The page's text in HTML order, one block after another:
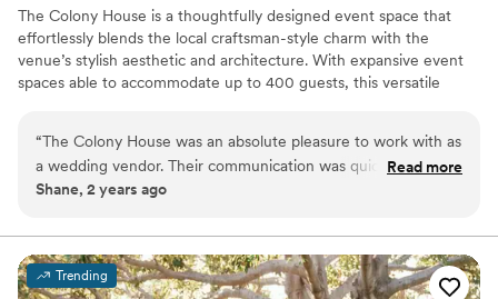
The Colony House is a thoughtfully designed event space that
effortlessly blends the local craftsman-style charm with the
venue’s stylish aesthetic and architecture. With expansive event
spaces able to accommodate up to 400 guests, this versatile
living walls, lush greenery, and delightful details, perfect for
playful ceremonies, cocktail receptions, and covered outdoor
celebrations. The Great Hall’s original bow truss ceiling,
backdrops at every angle. Overlooking the first floor is The Loft,
providing a separate-yet-connected space for guests to gather
and celebrate.
“The Colony House was an absolute pleasure to work with as
a wedding vendor. Their communication was quick,
professional, and warm throughout the entire process. The
and completely unique. They provided an incredible value for
the quality of the space and service. I would highly
recommend The Colony House to any couple looking for a
Read more
Shane, 2 years ago
Trending